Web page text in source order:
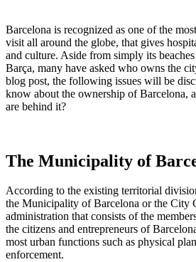
Barcelona is recognized as one of the
visit all around the globe, that gives
and culture. Aside from simply its
Barça, many have asked who owns the
blog post, the following issues will be
know about the ownership of Barcelona,
are behind it?
The Municipality of
According to the existing territorial
the Municipality of Barcelona or the City
administration that consists of the
the citizens and entrepreneurs of
most urban functions such as physical
enforcement.